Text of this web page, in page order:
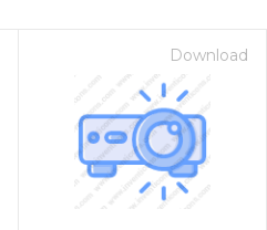
Download